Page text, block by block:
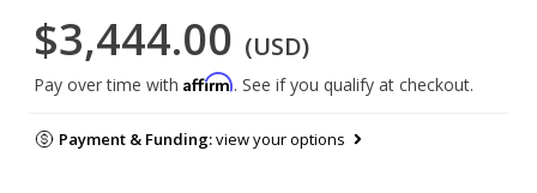
$3,444.00 (USD)
Pay over time with Affirm. See if you qualify at checkout.
Payment & Funding:view your options